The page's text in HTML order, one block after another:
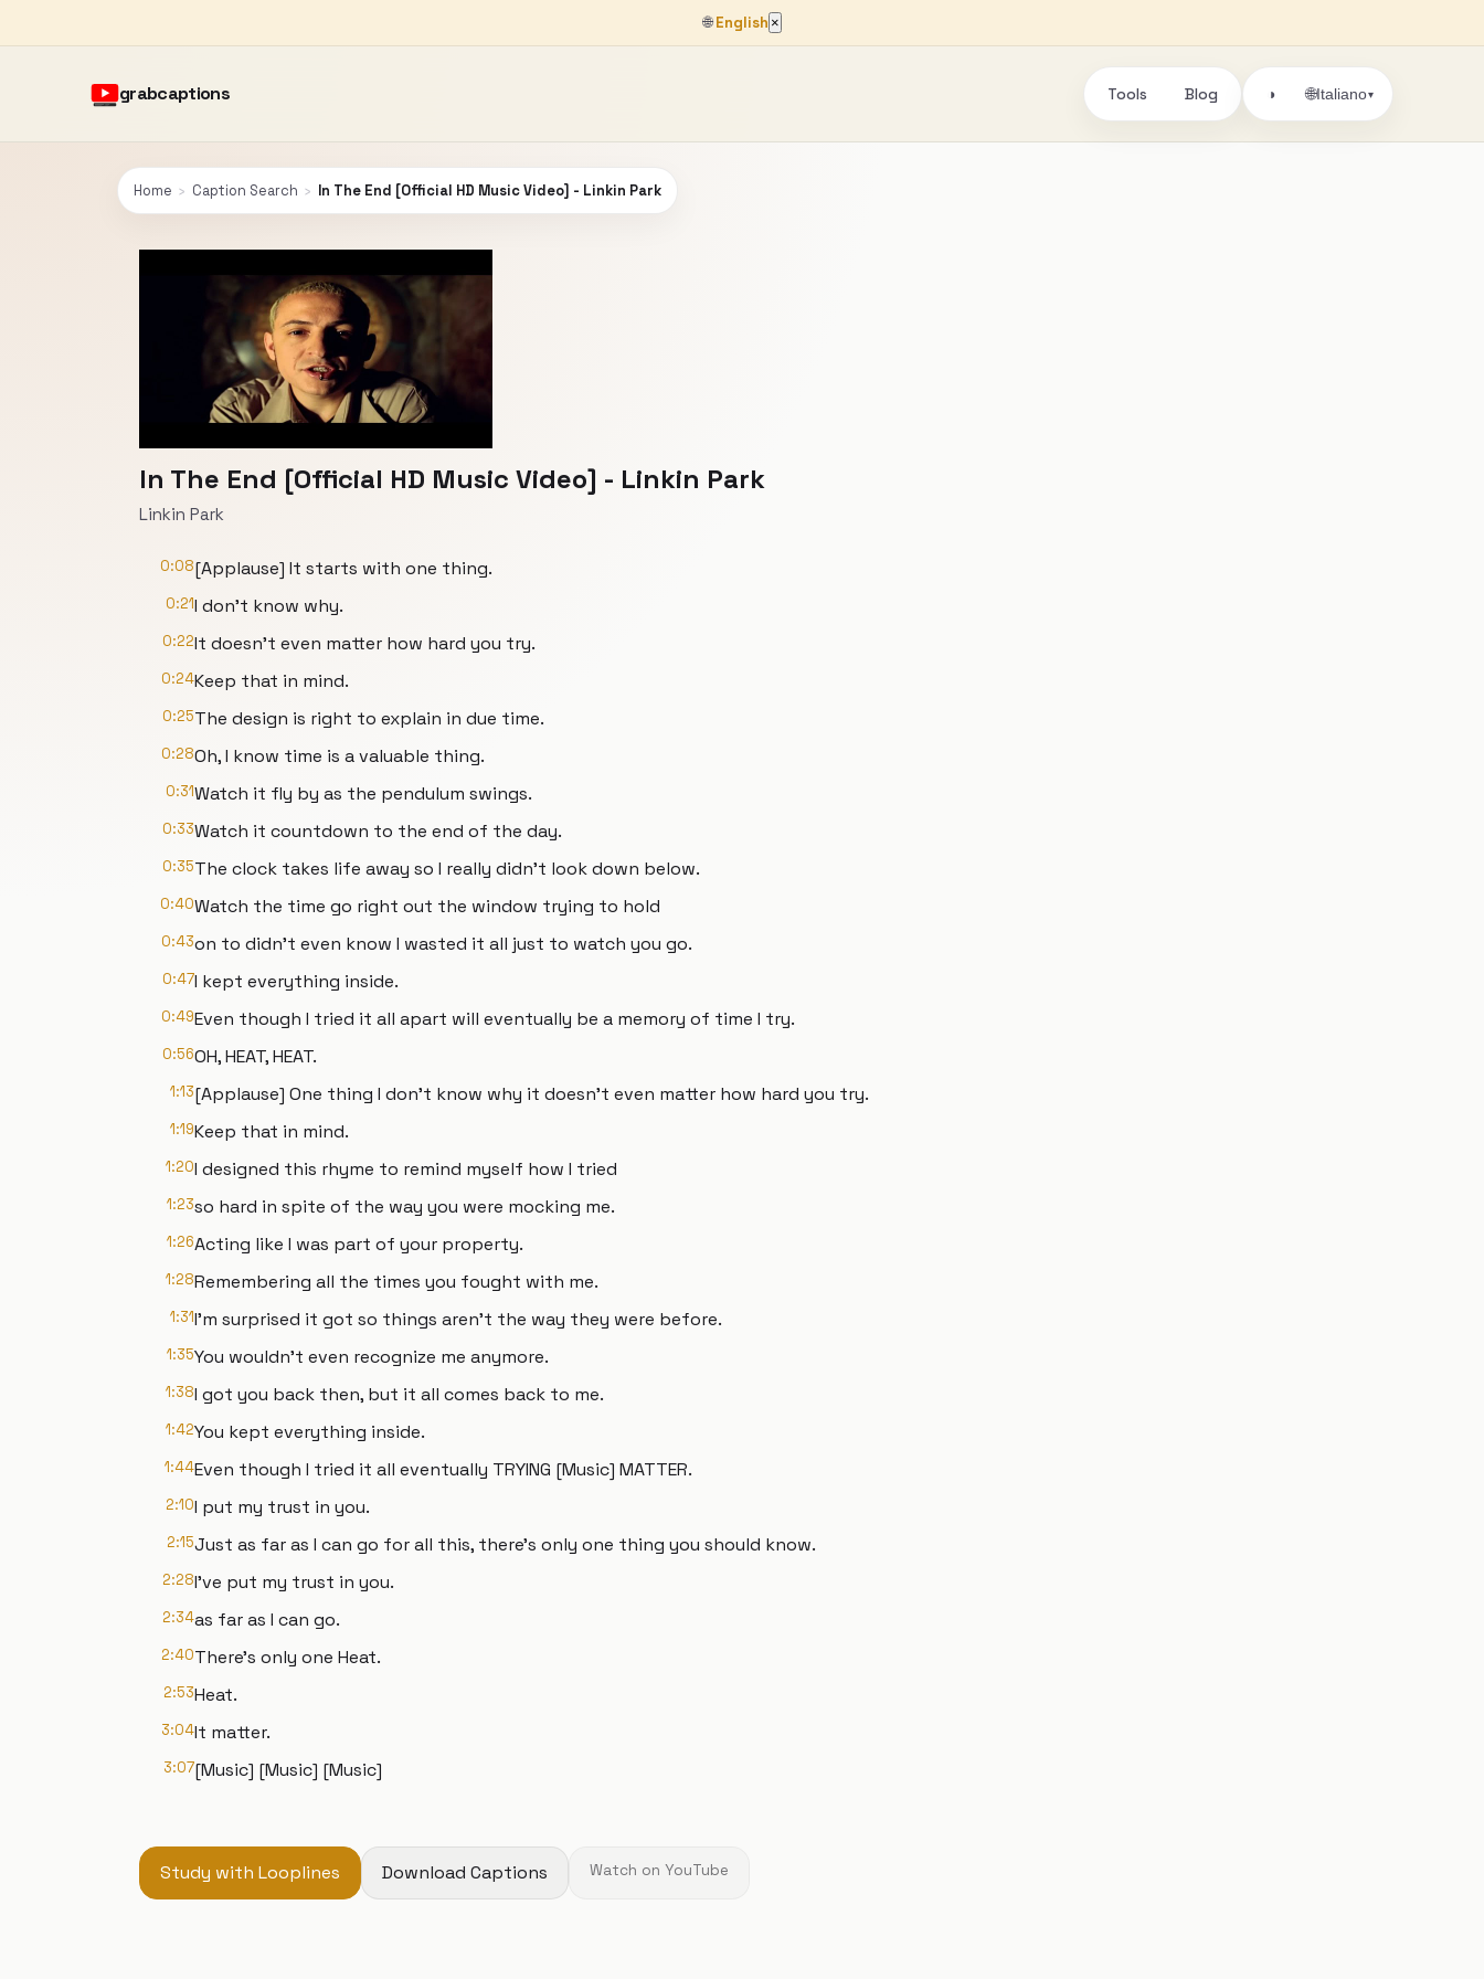
🌐English ×
grabcaptions Tools Blog ◑ 🌐Italiano▾
Home › Caption Search › In The End [Official HD Music Video] - Linkin Park
In The End [Official HD Music Video] - Linkin Park
Linkin Park
0:08[Applause] It starts with one thing.
0:21I don't know why.
0:22It doesn't even matter how hard you try.
0:24Keep that in mind.
0:25The design is right to explain in due time.
0:28Oh, I know time is a valuable thing.
0:31Watch it fly by as the pendulum swings.
0:33Watch it countdown to the end of the day.
0:35The clock takes life away so I really didn't look down below.
0:40Watch the time go right out the window trying to hold
0:43on to didn't even know I wasted it all just to watch you go.
0:47I kept everything inside.
0:49Even though I tried it all apart will eventually be a memory of time I try.
0:56OH, HEAT, HEAT.
1:13[Applause] One thing I don't know why it doesn't even matter how hard you try.
1:19Keep that in mind.
1:20I designed this rhyme to remind myself how I tried
1:23so hard in spite of the way you were mocking me.
1:26Acting like I was part of your property.
1:28Remembering all the times you fought with me.
1:31I'm surprised it got so things aren't the way they were before.
1:35You wouldn't even recognize me anymore.
1:38I got you back then, but it all comes back to me.
1:42You kept everything inside.
1:44Even though I tried it all eventually TRYING [Music] MATTER.
2:10I put my trust in you.
2:15Just as far as I can go for all this, there's only one thing you should know.
2:28I've put my trust in you.
2:34as far as I can go.
2:40There's only one Heat.
2:53Heat.
3:04It matter.
3:07[Music] [Music] [Music]
Study with Looplines Download Captions Watch on YouTube